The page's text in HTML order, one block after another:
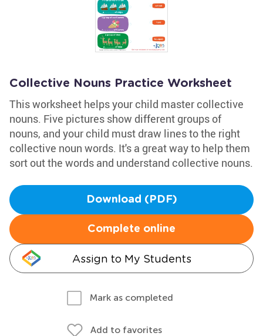
Collective Nouns Practice Worksheet
This worksheet helps your child master collective
nouns. Five pictures show different groups of
nouns, and your child must draw lines to the right
collective noun words. It's a great way to help them
sort out the words and understand collective nouns.
Download (PDF)
Complete online
Assign to My Students
Mark as completed
Add to favorites